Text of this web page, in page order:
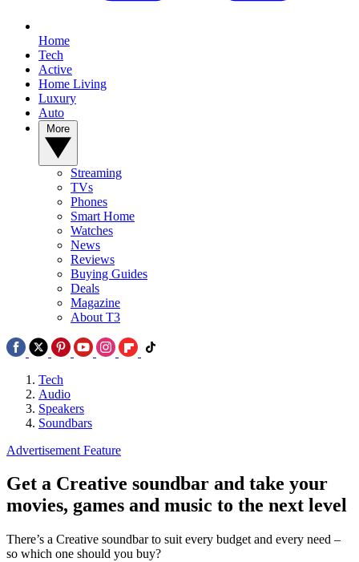
Home
Tech
Active
Home Living
Luxury
Auto
Streaming
TVs
Phones
Smart Home
Watches
News
Reviews
Buying Guides
Deals
Magazine
About T3
Tech
Audio
Speakers
Soundbars
Advertisement Feature
Get a Creative soundbar and take your
movies, games and music to the next level
There’s a Creative soundbar to suit every budget and every need –
so which one should you buy?